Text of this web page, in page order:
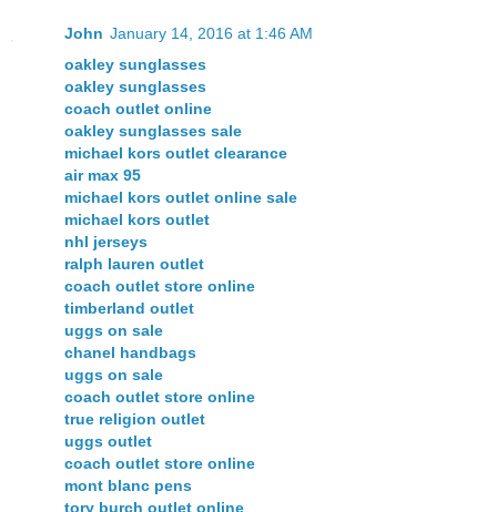
John January 14, 2016 at 1:46 AM
oakley sunglasses
oakley sunglasses
coach outlet online
oakley sunglasses sale
michael kors outlet clearance
air max 95
michael kors outlet online sale
michael kors outlet
nhl jerseys
ralph lauren outlet
coach outlet store online
timberland outlet
uggs on sale
chanel handbags
uggs on sale
coach outlet store online
true religion outlet
uggs outlet
coach outlet store online
mont blanc pens
tory burch outlet online